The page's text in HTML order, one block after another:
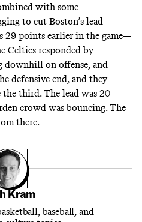
with some
to cut Boston’s lead—
29 points earlier in the game—
Celtics responded by
downhill on offense, and
defensive end, and they
the third. The lead was 20
crowd was bouncing. The
there.
Kram
baseball, and